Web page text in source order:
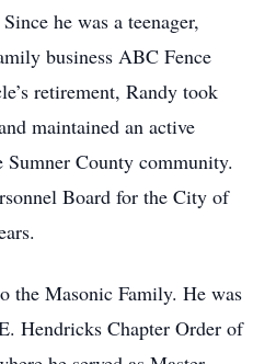
he was a teenager,
business ABC Fence
retirement, Randy took
maintained an active
Sumner County community.
Board for the City of
the Masonic Family. He was
Hendricks Chapter Order of